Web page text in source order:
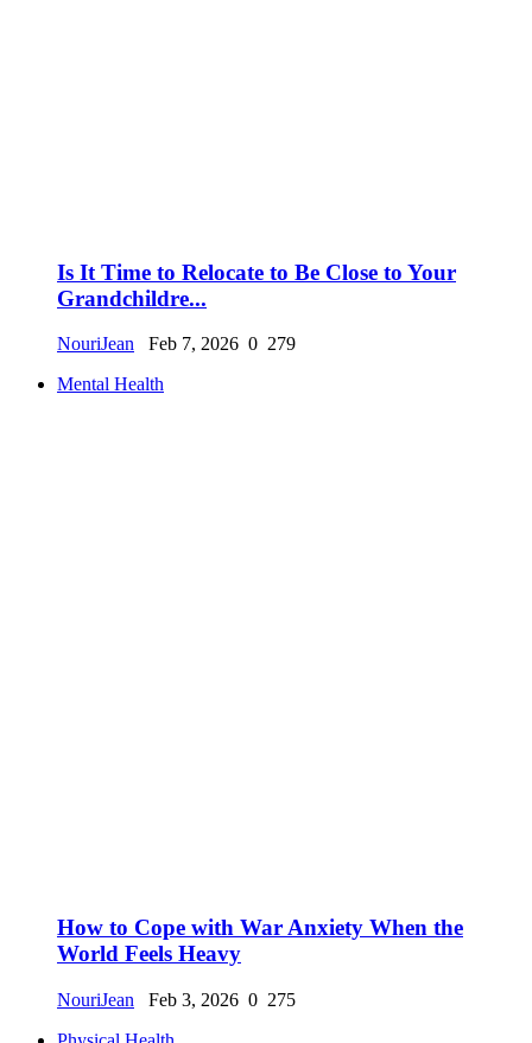
Is It Time to Relocate to Be Close to Your
Grandchildre...
NouriJean Feb 7, 2026 0 279
Mental Health
How to Cope with War Anxiety When the
World Feels Heavy
NouriJean Feb 3, 2026 0 275